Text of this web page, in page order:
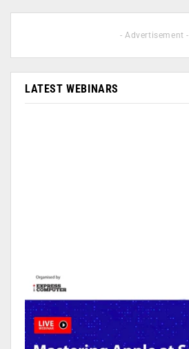
- Advertisement -
LATEST WEBINARS